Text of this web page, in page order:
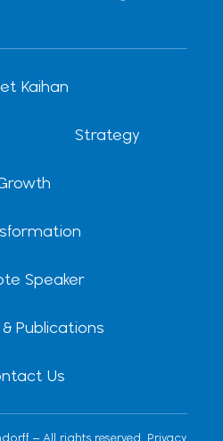
b
e
m
Kaihan
Strategy
Speaker
Publications
Us
– All rights reserved. Privacy